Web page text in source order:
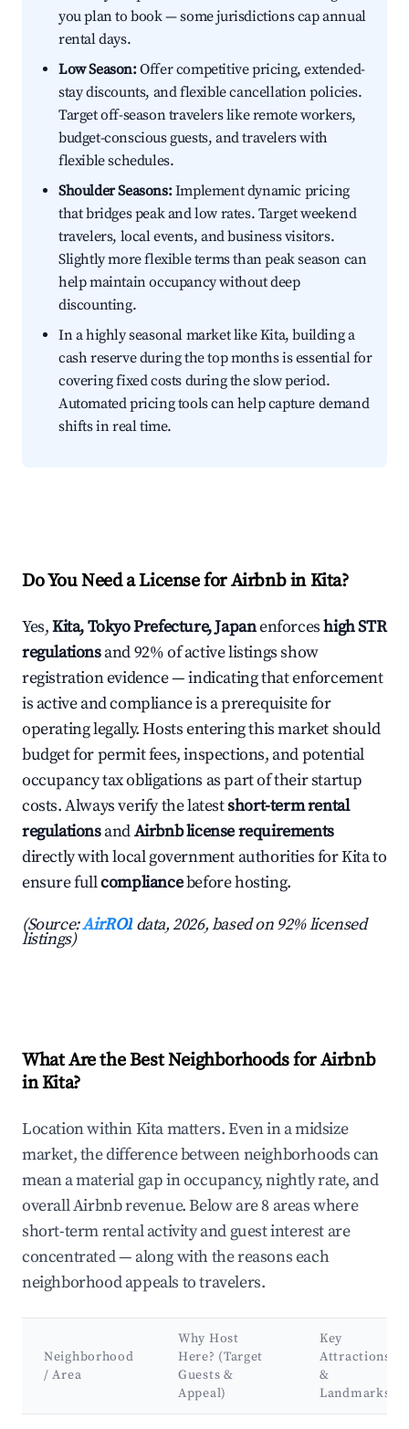
you plan to book — some jurisdictions cap annual
rental days.
Low Season:Offer competitive pricing, extended-
stay discounts, and flexible cancellation policies.
Target off-season travelers like remote workers,
budget-conscious guests, and travelers with
flexible schedules.
Shoulder Seasons:Implement dynamic pricing
that bridges peak and low rates. Target weekend
travelers, local events, and business visitors.
Slightly more flexible terms than peak season can
help maintain occupancy without deep
discounting.
In a highly seasonal market like Kita, building a
cash reserve during the top months is essential for
covering fixed costs during the slow period.
Automated pricing tools can help capture demand
shifts in real time.
Do You Need a License for Airbnb in Kita?
Yes,Kita, Tokyo Prefecture, Japanenforceshigh STR
regulationsand 92% of active listings show
registration evidence — indicating that enforcement
is active and compliance is a prerequisite for
operating legally. Hosts entering this market should
budget for permit fees, inspections, and potential
occupancy tax obligations as part of their startup
costs. Always verify the latestshort-term rental
regulationsandAirbnb license requirements
directly with local government authorities for Kita to
ensure fullcompliancebefore hosting.
(Source:AirROI data, 2026, based on 92% licensed
listings)
What Are the Best Neighborhoods for Airbnb
in Kita?
Location within Kita matters. Even in a midsize
market, the difference between neighborhoods can
mean a material gap in occupancy, nightly rate, and
overall Airbnb revenue. Below are 8 areas where
short-term rental activity and guest interest are
concentrated — along with the reasons each
neighborhood appeals to travelers.
Neighborhood
/ Area
Why Host
Here? (Target
Guests &
Appeal)
Key
Attractions
&
Landmarks